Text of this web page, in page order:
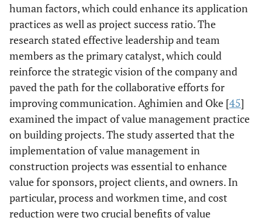
construction
projects of the
Malaysian
industry.
However, 51% of
the respondents
indicated that
they are not
practicing value
management
the construction
industry.
Abidin [22]
Questionnaire
The findings
human factors, which could enhance its application
practices as well as project success ratio. The
research stated effective leadership and team
members as the primary catalyst, which could
reinforce the strategic vision of the company and
paved the path for the collaborative efforts for
improving communication. Aghimien and Oke [45]
examined the impact of value management practice
on building projects. The study asserted that the
implementation of value management in
construction projects was essential to enhance
value for sponsors, project clients, and owners. In
particular, process and workmen time, and cost
reduction were two crucial benefits of value